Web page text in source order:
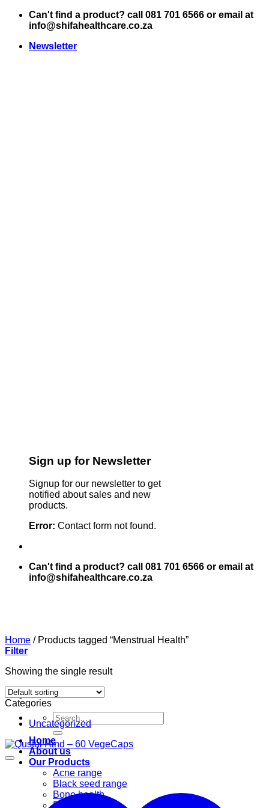
Skip
Can't find a product? call 081 701 6566 or email at
info@shifahealthcare.co.za
Newsletter
Sign up for Newsletter
Signup for our newsletter to get
notified about sales and new
products.
Error: Contact form not found.
Can't find a product? call 081 701 6566 or email at
info@shifahealthcare.co.za
Search
for:
Home
About us
Our Products
Acne range
Black seed range
Bone health
Books
Home /Products tagged “Menstrual Health”
Filter
Showing the single result
Categories
Uncategorized